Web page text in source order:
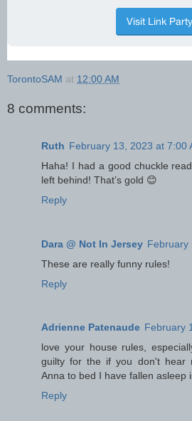
TorontoSAM at 12:00 AM
8 comments:
Ruth February 13, 2023 at 7:00
Haha! I had a good chuckle
left behind! That’s gold 😊
Reply
Dara @ Not In Jersey February
These are really funny rules!
Reply
Adrienne Patenaude February
love your house rules,
guilty for the if you don't hear
Anna to bed I have fallen asleep
Reply